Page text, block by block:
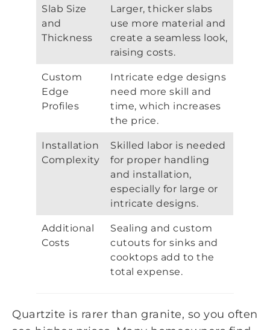
Slab Size
and
Thickness
Larger, thicker slabs
use more material and
create a seamless look,
raising costs.
Custom
Edge
Profiles
Intricate edge designs
need more skill and
time, which increases
the price.
Installation
Complexity
Skilled labor is needed
for proper handling
and installation,
especially for large or
intricate designs.
Additional
Costs
Sealing and custom
cutouts for sinks and
cooktops add to the
total expense.
Quartzite is rarer than granite, so you often